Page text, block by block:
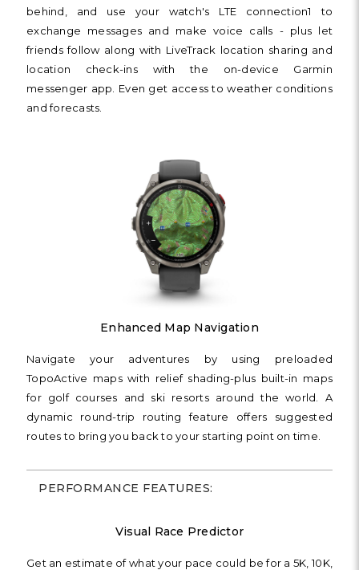
behind, and use your watch's LTE connection1 to
exchange messages and make voice calls - plus let
friends follow along with LiveTrack location sharing and
location check-ins with the on-device Garmin
messenger app. Even get access to weather conditions
and forecasts.
Enhanced Map Navigation
Navigate your adventures by using preloaded
TopoActive maps with relief shading-plus built-in maps
for golf courses and ski resorts around the world. A
dynamic round-trip routing feature offers suggested
routes to bring you back to your starting point on time.
PERFORMANCE FEATURES:
Visual Race Predictor
Get an estimate of what your pace could be for a 5K, 10K,